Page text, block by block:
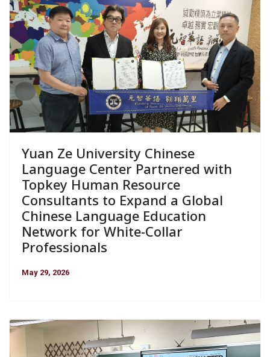
Yuan Ze University Chinese
Language Center Partnered with
Topkey Human Resource
Consultants to Expand a Global
Chinese Language Education
Network for White-Collar
Professionals
May 29, 2026